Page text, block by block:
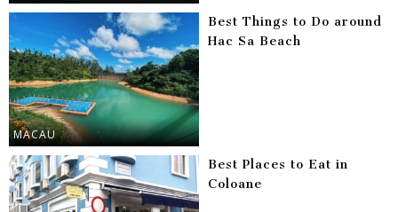
MACAU
Best Things to Do around
Hac Sa Beach
Best Places to Eat in
Coloane